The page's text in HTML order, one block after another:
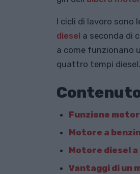
I cicli di lavoro sono
diesel a seconda di
a come funzionano
quattro tempi diesel.
Funzione
Motore a
Motore diesel
Vantaggi di un